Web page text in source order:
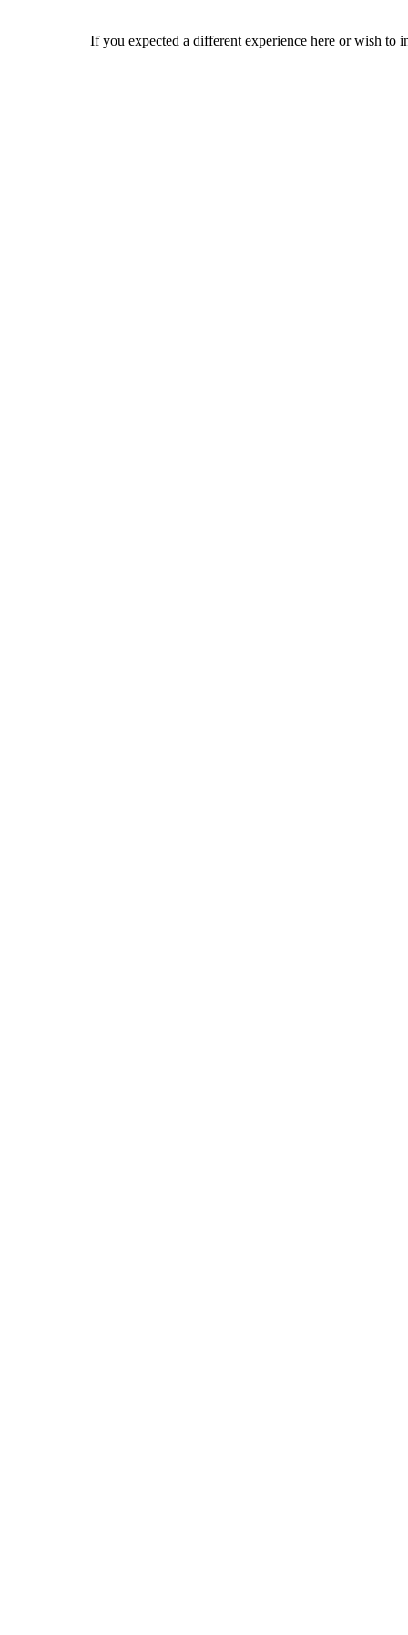
If you expected a different experience here or wish